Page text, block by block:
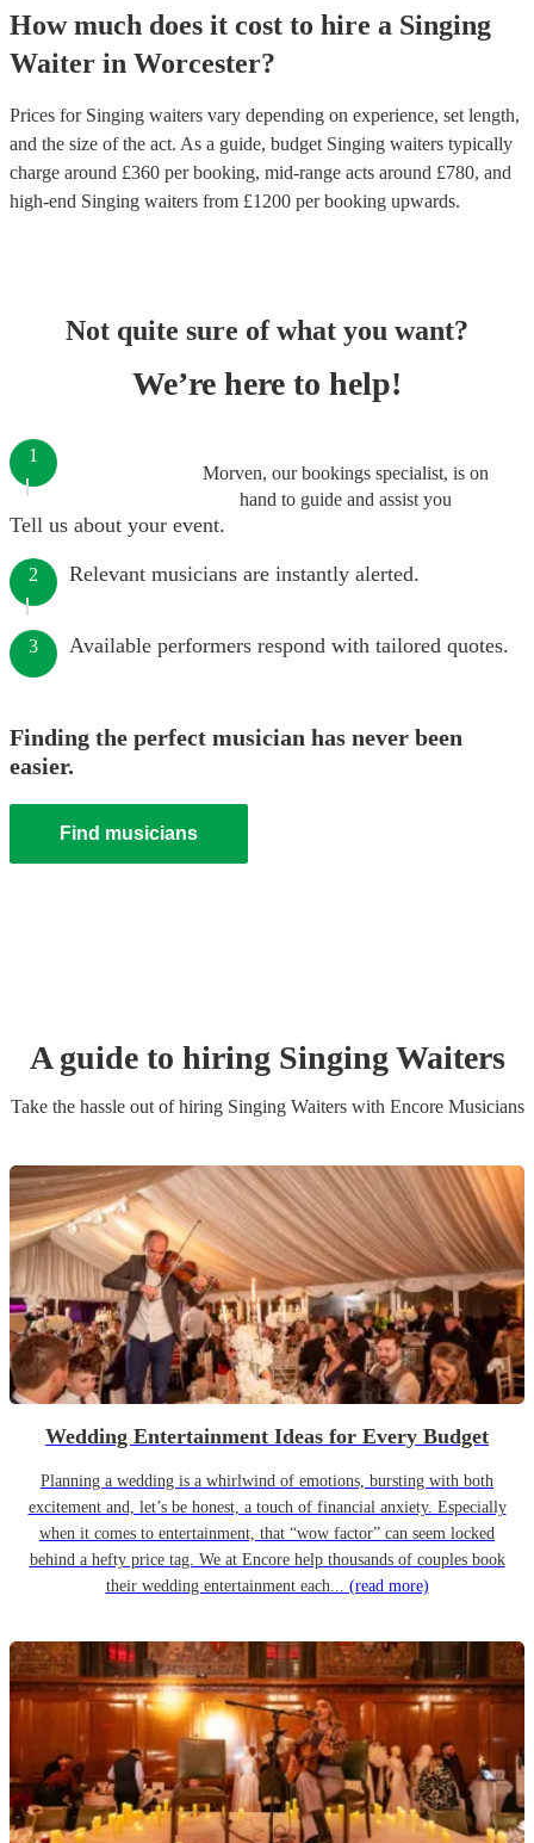
How much does it cost to hire a Singing
Waiter in Worcester?
Prices for Singing waiters vary depending on experience, set length,
and the size of the act. As a guide, budget Singing waiters typically
charge around £360 per booking, mid-range acts around £780, and
high-end Singing waiters from £1200 per booking upwards.
Not quite sure of what you want?
We’re here to help!
Morven, our bookings specialist, is on
hand to guide and assist you
1
Tell us about your event.
2 Relevant musicians are instantly alerted.
3 Available performers respond with tailored quotes.
Finding the perfect musician has never been
easier.
Find musicians
A guide to hiring Singing Waiters
Take the hassle out of hiring Singing Waiterswith Encore Musicians
Wedding Entertainment Ideas for Every Budget
Planning a wedding is a whirlwind of emotions, bursting with both
excitement and, let’s be honest, a touch of financial anxiety. Especially
when it comes to entertainment, that “wow factor” can seem locked
behind a hefty price tag. We at Encore help thousands of couples book
their wedding entertainment each... (read more)